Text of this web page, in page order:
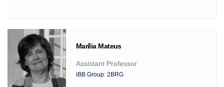
Marília Mateus
Assistant Professor
iBB Group: 2BRG